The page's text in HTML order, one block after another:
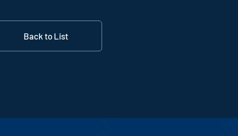
Back to List